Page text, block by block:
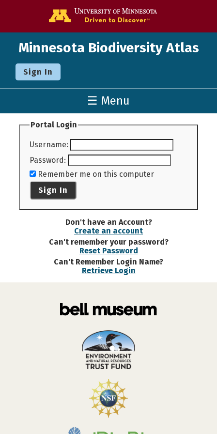
Minnesota Biodiversity Atlas
Sign In
☰ Menu
Portal Login
Username:
Password:
Remember me on this computer
Sign In
Don't have an Account?
Create an account
Can't remember your password?
Reset Password
Can't Remember Login Name?
Retrieve Login